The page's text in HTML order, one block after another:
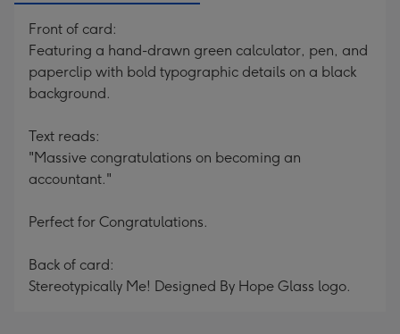
Front of card:
Featuring a hand-drawn green calculator, pen, and
paperclip with bold typographic details on a black
background.
Text reads:
"Massive congratulations on becoming an
accountant."
Perfect for Congratulations.
Back of card:
Stereotypically Me! Designed By Hope Glass logo.